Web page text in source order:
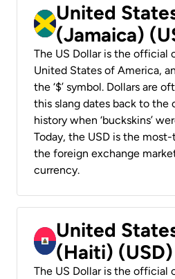
United
(Jamaica)
The US Dollar is the official
United States of America,
the ‘$’ symbol. Dollars are
this slang dates back to the
history when ‘buckskins’
Today, the USD is the
the foreign exchange
currency.
United
(Haiti) (USD)
The US Dollar is the official